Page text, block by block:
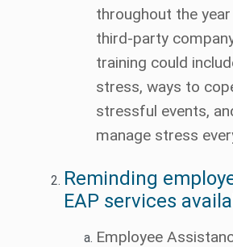
throughout the
third-party
training could
stress, ways to
stressful events,
manage stress
Reminding
EAP services
Employee